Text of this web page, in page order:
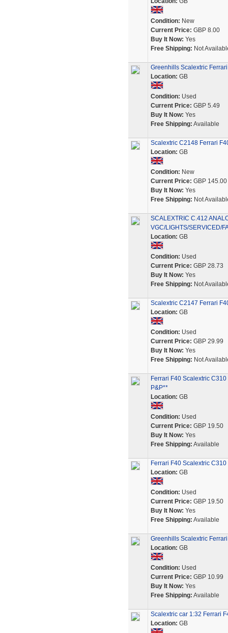
Condition: New
Current Price: GBP 8.00
Buy It Now: Yes
Free Shipping: Not
Greenhills Scalextric
Location: GB
Condition: Used
Current Price: GBP 5.49
Buy It Now: Yes
Free Shipping: Available
Scalextric C2148 Ferrari
Location: GB
Condition: New
Current Price: GBP 145.00
Buy It Now: Yes
Free Shipping: Not
SCALEXTRIC C.412
VGC/LIGHTS/SERVICED/
Location: GB
Condition: Used
Current Price: GBP 28.73
Buy It Now: Yes
Free Shipping: Not
Scalextric C2147 Ferrari
Location: GB
Condition: Used
Current Price: GBP 29.99
Buy It Now: Yes
Free Shipping: Not
Ferrari F40 Scalextric
P&P**
Location: GB
Condition: Used
Current Price: GBP 19.50
Buy It Now: Yes
Free Shipping: Available
Ferrari F40 Scalextric
Location: GB
Condition: Used
Current Price: GBP 19.50
Buy It Now: Yes
Free Shipping: Available
Greenhills Scalextric
Location: GB
Condition: Used
Current Price: GBP 10.99
Buy It Now: Yes
Free Shipping: Available
Scalextric car 1:32 Ferrari
Location: GB